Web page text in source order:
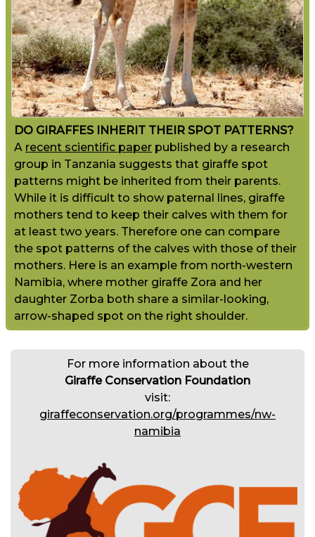
DO GIRAFFES INHERIT THEIR SPOT PATTERNS?
A recent scientific paper published by a research
group in Tanzania suggests that giraffe spot
patterns might be inherited from their parents.
While it is difficult to show paternal lines, giraffe
mothers tend to keep their calves with them for
at least two years. Therefore one can compare
the spot patterns of the calves with those of their
mothers. Here is an example from north-western
Namibia, where mother giraffe Zora and her
daughter Zorba both share a similar-looking,
arrow-shaped spot on the right shoulder.
For more information about the
Giraffe Conservation Foundation
visit:
giraffeconservation.org/programmes/nw-
namibia